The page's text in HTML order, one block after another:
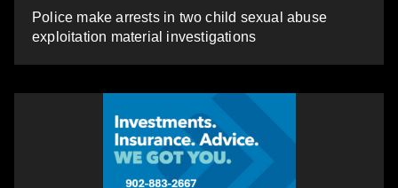
Police make arrests in two child sexual abuse
exploitation material investigations